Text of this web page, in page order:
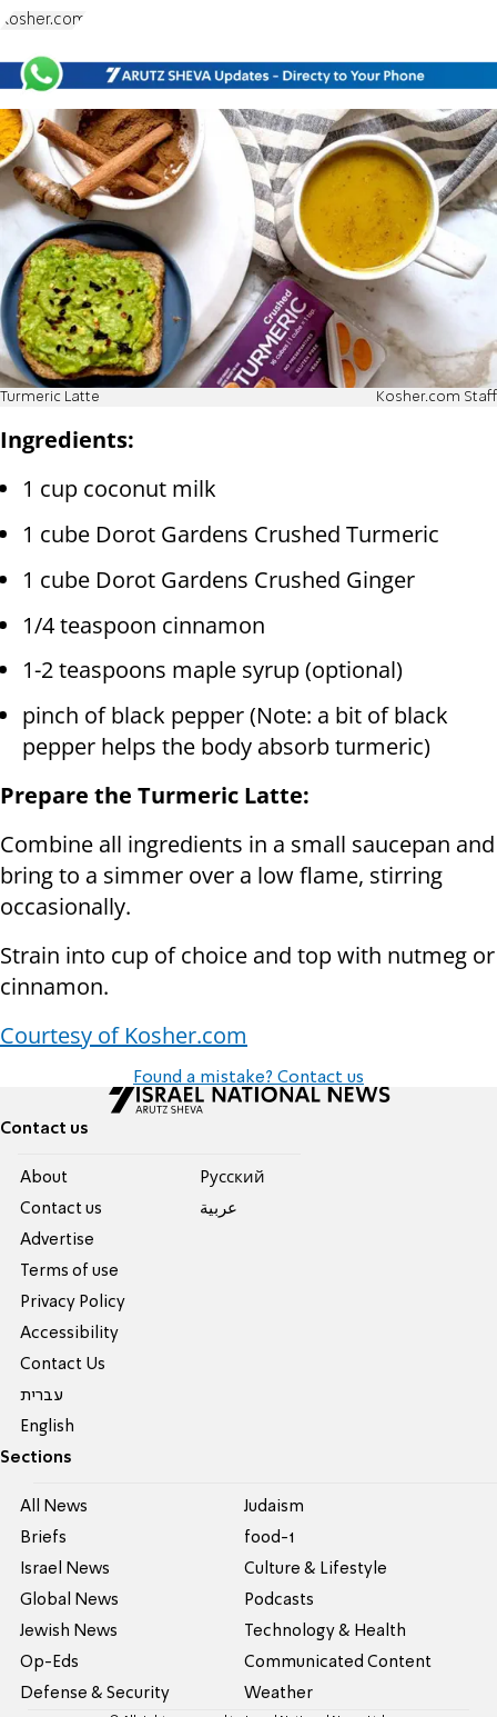
Kosher.com
Turmeric Latte Kosher.com Staff
Ingredients:
1 cup coconut milk
1 cube Dorot Gardens Crushed Turmeric
1 cube Dorot Gardens Crushed Ginger
1/4 teaspoon cinnamon
1-2 teaspoons maple syrup (optional)
pinch of black pepper (Note: a bit of black
pepper helps the body absorb turmeric)
Prepare the Turmeric Latte:
Combine all ingredients in a small saucepan and
bring to a simmer over a low flame, stirring
occasionally.
Strain into cup of choice and top with nutmeg or
cinnamon.
Courtesy of Kosher.com
Found a mistake? Contact us
Contact us
About
Contact us
Advertise
Terms of use
Privacy Policy
Accessibility
Contact Us
עברית
English
Pусский
عربية
Sections
All News
Briefs
Israel News
Global News
Jewish News
Op-Eds
Defense & Security
Judaism
food-1
Culture & Lifestyle
Podcasts
Technology & Health
Communicated Content
Weather